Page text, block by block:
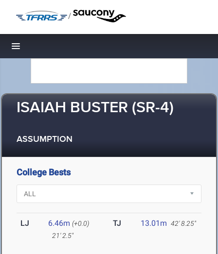
/
Toggle navigation
ISAIAH BUSTER (SR-4)
ASSUMPTION
College Bests
LJ 6.46m (+0.0)
21' 2.5"
TJ 13.01m 42' 8.25"